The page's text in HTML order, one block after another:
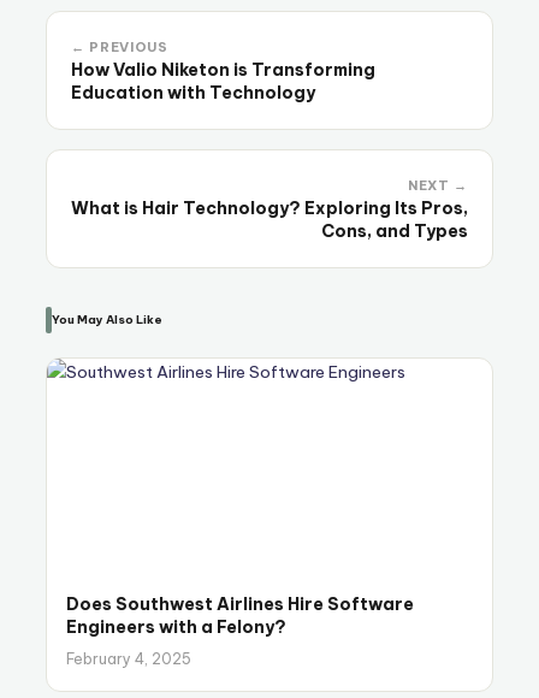
← PREVIOUS
How Valio Niketon is Transforming
Education with Technology
NEXT →
What is Hair Technology? Exploring Its Pros,
Cons, and Types
You May Also Like
Does Southwest Airlines Hire Software
Engineers with a Felony?
February 4, 2025